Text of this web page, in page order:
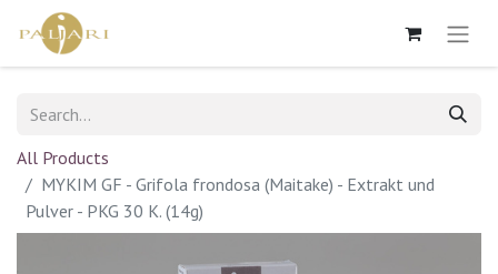
All Products
MYKIM GF - Grifola frondosa (Maitake) - Extrakt und
Pulver - PKG 30 K. (14g)